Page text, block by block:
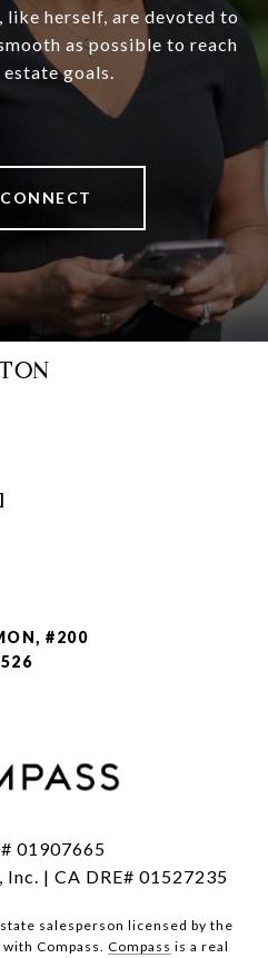
herself, are devoted to
as possible to reach
goals.
#200
01907665
| CA DRE# 01527235
salesperson licensed by the
Compass. Compass is a real